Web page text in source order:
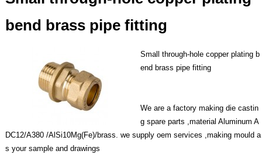
bend brass pipe fitting
Small through-hole copper plating b
end brass pipe fitting
We are a factory making die castin
g spare parts ,material Aluminum A
DC12/A380 /AlSi10Mg(Fe)/brass. we supply oem services ,making mould a
s your sample and drawings